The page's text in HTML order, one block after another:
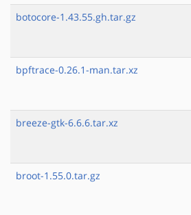
botocore-1.43.55.gh.tar.gz
bpftrace-0.26.1-man.tar.xz
breeze-gtk-6.6.6.tar.xz
broot-1.55.0.tar.gz